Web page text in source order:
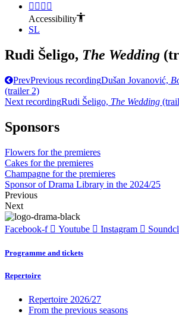
Accessibility
SL
Rudi Šeligo, The Wedding
PrevPrevious recordingDušan Jovanović,
(trailer 2)
Next recordingRudi Šeligo, The Wedding
Sponsors
Flowers for the premieres
Cakes for the premieres
Champagne for the premieres
Sponsor of Drama Library in the 2024/25
Previous
Next
Facebook-f Youtube Instagram
Programme and tickets
Repertoire
Repertoire 2026/27
From the previous seasons